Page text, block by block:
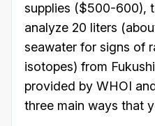
supplies ($500-600),
analyze 20 liters
seawater for signs of
isotopes) from
provided by WHOI
three main ways that